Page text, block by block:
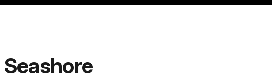
Seashore